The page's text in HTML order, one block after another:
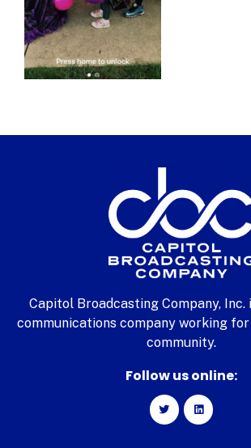
Capitol Broadcasting Company, Inc.
communications company working
community.
Follow us online: